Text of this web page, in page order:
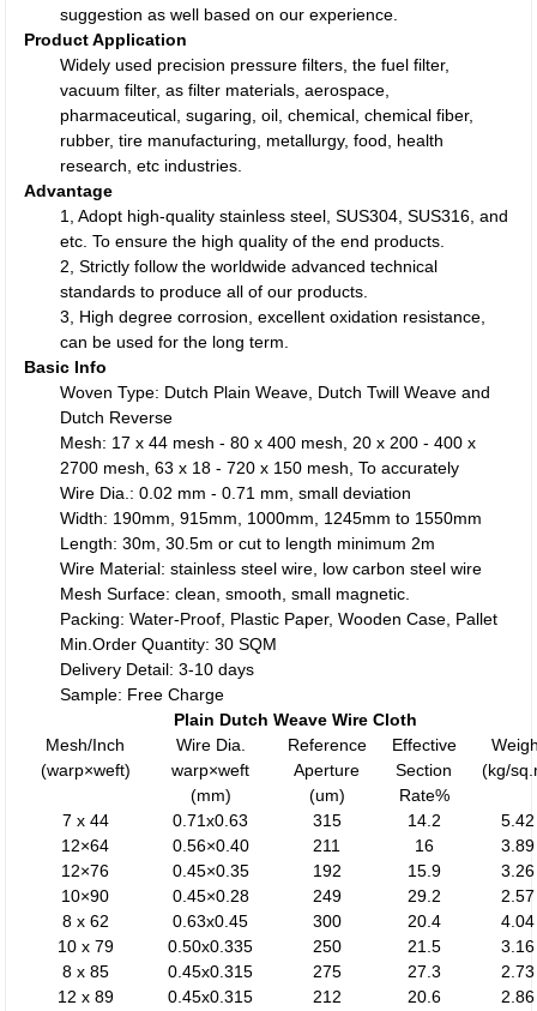
suggestion as well based on our experience.
Product Application
Widely used precision pressure filters, the fuel filter,
vacuum filter, as filter materials, aerospace,
pharmaceutical, sugaring, oil, chemical, chemical fiber,
rubber, tire manufacturing, metallurgy, food, health
research, etc industries.
Advantage
1, Adopt high-quality stainless steel, SUS304, SUS316, and
etc. To ensure the high quality of the end products.
2, Strictly follow the worldwide advanced technical
standards to produce all of our products.
3, High degree corrosion, excellent oxidation resistance,
can be used for the long term.
Basic Info
Woven Type: Dutch Plain Weave, Dutch Twill Weave and
Dutch Reverse
Mesh: 17 x 44 mesh - 80 x 400 mesh, 20 x 200 - 400 x
2700 mesh, 63 x 18 - 720 x 150 mesh, To accurately
Wire Dia.: 0.02 mm - 0.71 mm, small deviation
Width: 190mm, 915mm, 1000mm, 1245mm to 1550mm
Length: 30m, 30.5m or cut to length minimum 2m
Wire Material: stainless steel wire, low carbon steel wire
Mesh Surface: clean, smooth, small magnetic.
Packing: Water-Proof, Plastic Paper, Wooden Case, Pallet
Min.Order Quantity: 30 SQM
Delivery Detail: 3-10 days
Sample: Free Charge
Plain Dutch Weave Wire Cloth
Mesh/Inch
(warp×weft)
Wire Dia.
warp×weft
(mm)
Reference
Aperture
(um)
Effective
Section
Rate%
(kg/
7 x 44 0.71x0.63 315 14.2
5.42
12×64
0.56×0.40 211 16
3.89
12×76
0.45×0.35 192 15.9
3.26
10×90
0.45×0.28 249 29.2
2.57
8 x 62
0.63x0.45 300 20.4
4.04
10 x 79
0.50x0.335 250 21.5
3.16
8 x 85
0.45x0.315 275 27.3
2.73
12 x 89
0.45x0.315 212 20.6
2.86